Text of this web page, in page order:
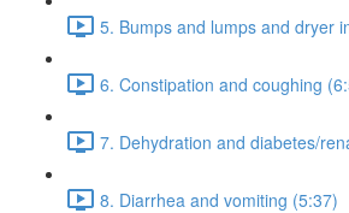
5. Bumps and lumps and dryer
6. Constipation and coughing
7. Dehydration and diabetes/
8. Diarrhea and vomiting (5:37)